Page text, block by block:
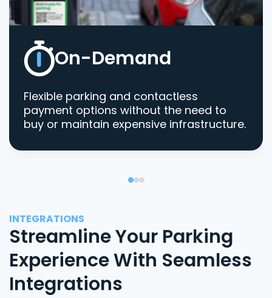
On-Demand
Flexible parking and contactless
payment options without the need to
buy or maintain expensive infrastructure.
INTEGRATIONS
Streamline Your Parking
Experience With Seamless
Integrations